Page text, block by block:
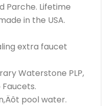
Parche. Lifetime
in the USA.
extra faucet
Waterstone PLP,
pool water.